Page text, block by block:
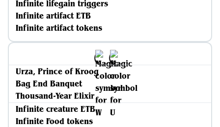
Infinite lifegain triggers
Infinite artifact ETB
Infinite artifact tokens
Urza, Prince of Kroog
Bag End Banquet
Thousand-Year Elixir
Infinite creature ETB
Infinite Food tokens